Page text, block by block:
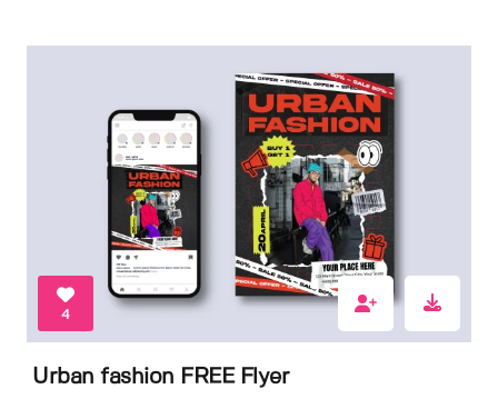
4
Urban fashion FREE Flyer